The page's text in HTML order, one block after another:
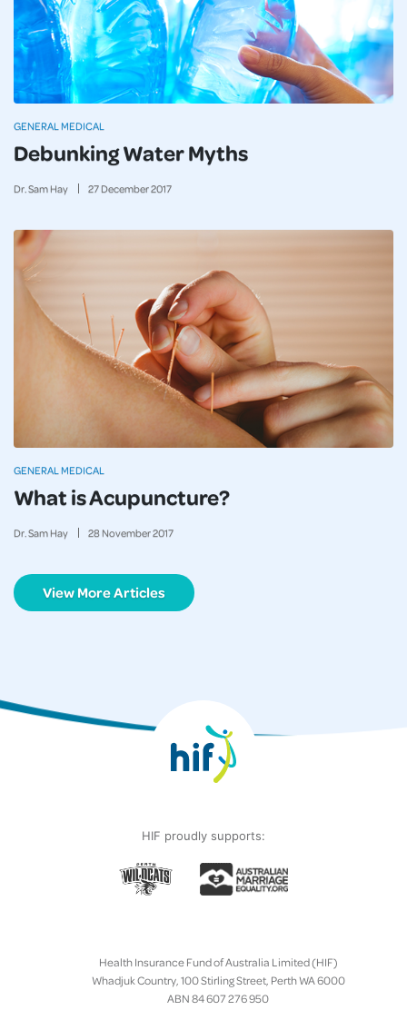
Debunking Water Myths
Dr. Sam Hay 27December2017
GENERAL MEDICAL
What is Acupuncture?
Dr. Sam Hay 28November2017
GENERAL MEDICAL
View More Articles
HIF proudly supports:
Health Insurance Fund of Australia Limited (HIF)
Whadjuk Country, 100 Stirling Street, Perth WA 6000
ABN 84 607 276 950